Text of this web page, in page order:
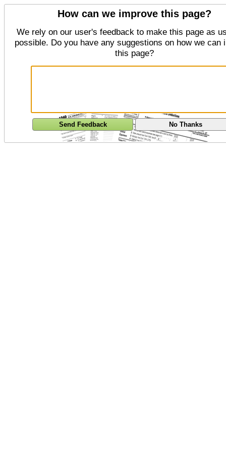
How can we improve this page?
We rely on our user's feedback to make this page as
possible. Do you have any suggestions on how we can
this page?